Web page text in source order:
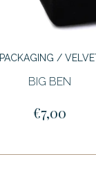
PACKAGING /
BIG BEN
€7,00